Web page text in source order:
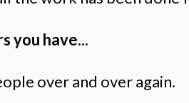
you have...
over and over again.